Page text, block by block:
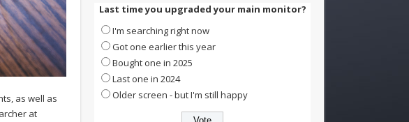
as well as
at
Last time you upgraded your main monitor?
I'm searching right now
Got one earlier this year
Bought one in 2025
Last one in 2024
Older screen - but I'm still happy